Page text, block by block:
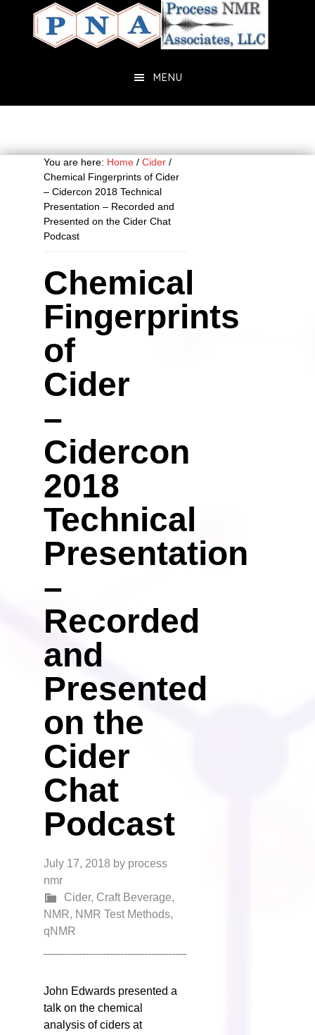
primary
MENU
You are here: Home / Cider /
Chemical Fingerprints of Cider
– Cidercon 2018 Technical
Presentation – Recorded and
Presented on the Cider Chat
Podcast
Chemical
Fingerprints
of
Cider
–
Cidercon
2018
Technical
Presentation
–
Recorded
and
Presented
on the
Cider
Chat
Podcast
July 17, 2018 by process
nmr
Cider, Craft Beverage,
NMR, NMR Test Methods,
qNMR
John Edwards presented a
talk on the chemical
analysis of ciders at